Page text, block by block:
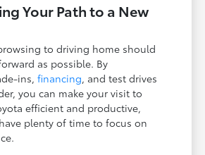
Your Path to a New
to driving home should
as possible. By
ins,financing, and test drives
you can make your visit to
efficient and productive,
plenty of time to focus on